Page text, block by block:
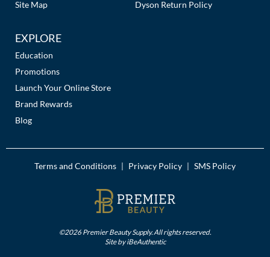
Site Map
Dyson Return Policy
EXPLORE
Education
Promotions
Launch Your Online Store
Brand Rewards
Blog
Terms and Conditions Privacy Policy SMS Policy
©2026 Premier Beauty Supply. All rights reserved.
Site byiBeAuthentic